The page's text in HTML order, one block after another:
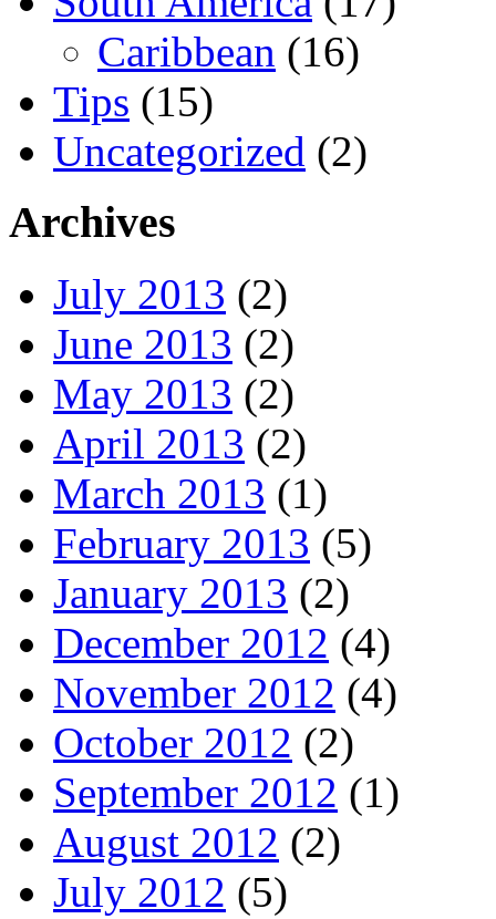
Caribbean (16)
Tips (15)
Uncategorized (2)
Archives
July 2013 (2)
June 2013 (2)
May 2013 (2)
April 2013 (2)
March 2013 (1)
February 2013 (5)
January 2013 (2)
December 2012 (4)
November 2012 (4)
October 2012 (2)
September 2012 (1)
August 2012 (2)
July 2012 (5)